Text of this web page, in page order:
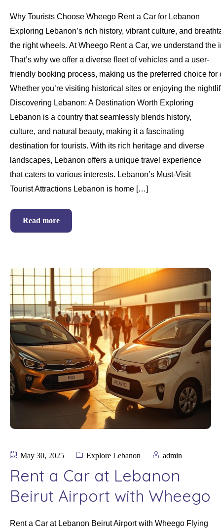
Why Tourists Choose Wheego Rent a Car for Lebanon
Exploring Lebanon’s rich history, vibrant culture, and
the right wheels. At Wheego Rent a Car, we understand
That’s why we offer a diverse fleet of vehicles and a user-
friendly booking process, making us the preferred choice for
Whether you’re visiting historical sites or enjoying the
Discovering Lebanon: A Destination Worth Exploring
Lebanon is a country that seamlessly blends history,
culture, and natural beauty, making it a fascinating
destination for tourists. With its rich heritage and diverse
landscapes, Lebanon offers a unique travel experience
that caters to various interests. Lebanon’s Must-Visit
Tourist Attractions Lebanon is home […]
Read more
May 30, 2025 Explore Lebanon admin
Rent a Car at Lebanon
Beirut Airport with Wheego
Rent a Car at Lebanon Beirut Airport with Wheego Flying